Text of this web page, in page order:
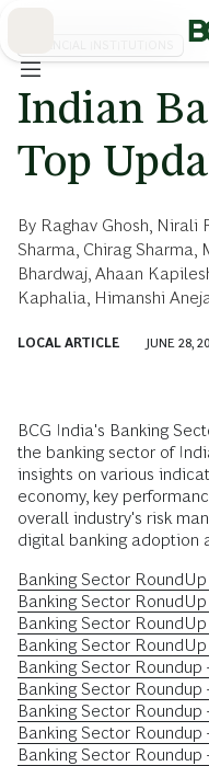
Indian
Top
By Raghav Ghosh Nirali
Sharma Chirag Sharma
Bhardwaj Ahaan
Kaphalia
Himanshi Aneja
LOCAL ARTICLE JUNE 28,
BCG India's Banking
the banking sector of
insights on various
economy, key
overall industry's risk
digital banking adoption
Banking Sector RoundUp
Banking Sector
Banking Sector RoundUp
Banking Sector RoundUp
Banking Sector Roundup
Banking Sector Roundup
Banking Sector Roundup
Banking Sector Roundup
Banking Sector Roundup